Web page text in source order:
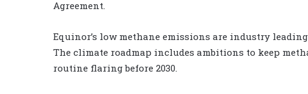
Agreement.
Equinor’s low methane emissions are industry
The climate roadmap includes ambitions to keep
routine flaring before 2030.